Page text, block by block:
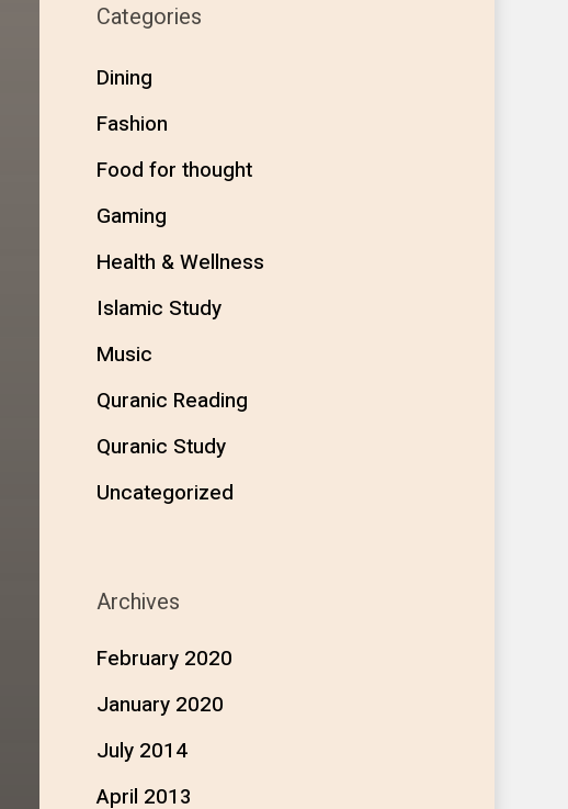
Categories
Dining
Fashion
Food for thought
Gaming
Health & Wellness
Islamic Study
Music
Quranic Reading
Quranic Study
Uncategorized
Archives
February 2020
January 2020
July 2014
April 2013